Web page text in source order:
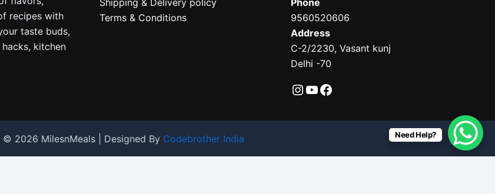
recipes with
taste buds,
kitchen
Shipping & Delivery policy
Terms & Conditions
Phone
9560520606
Address
C-2/2230, Vasant kunj
Delhi -70
2026 MilesnMeals | Designed By Codebrother India Need Help?